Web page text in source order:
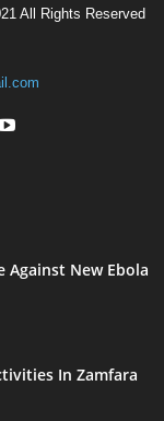
All Rights Reserved
Against New Ebola
In Zamfara